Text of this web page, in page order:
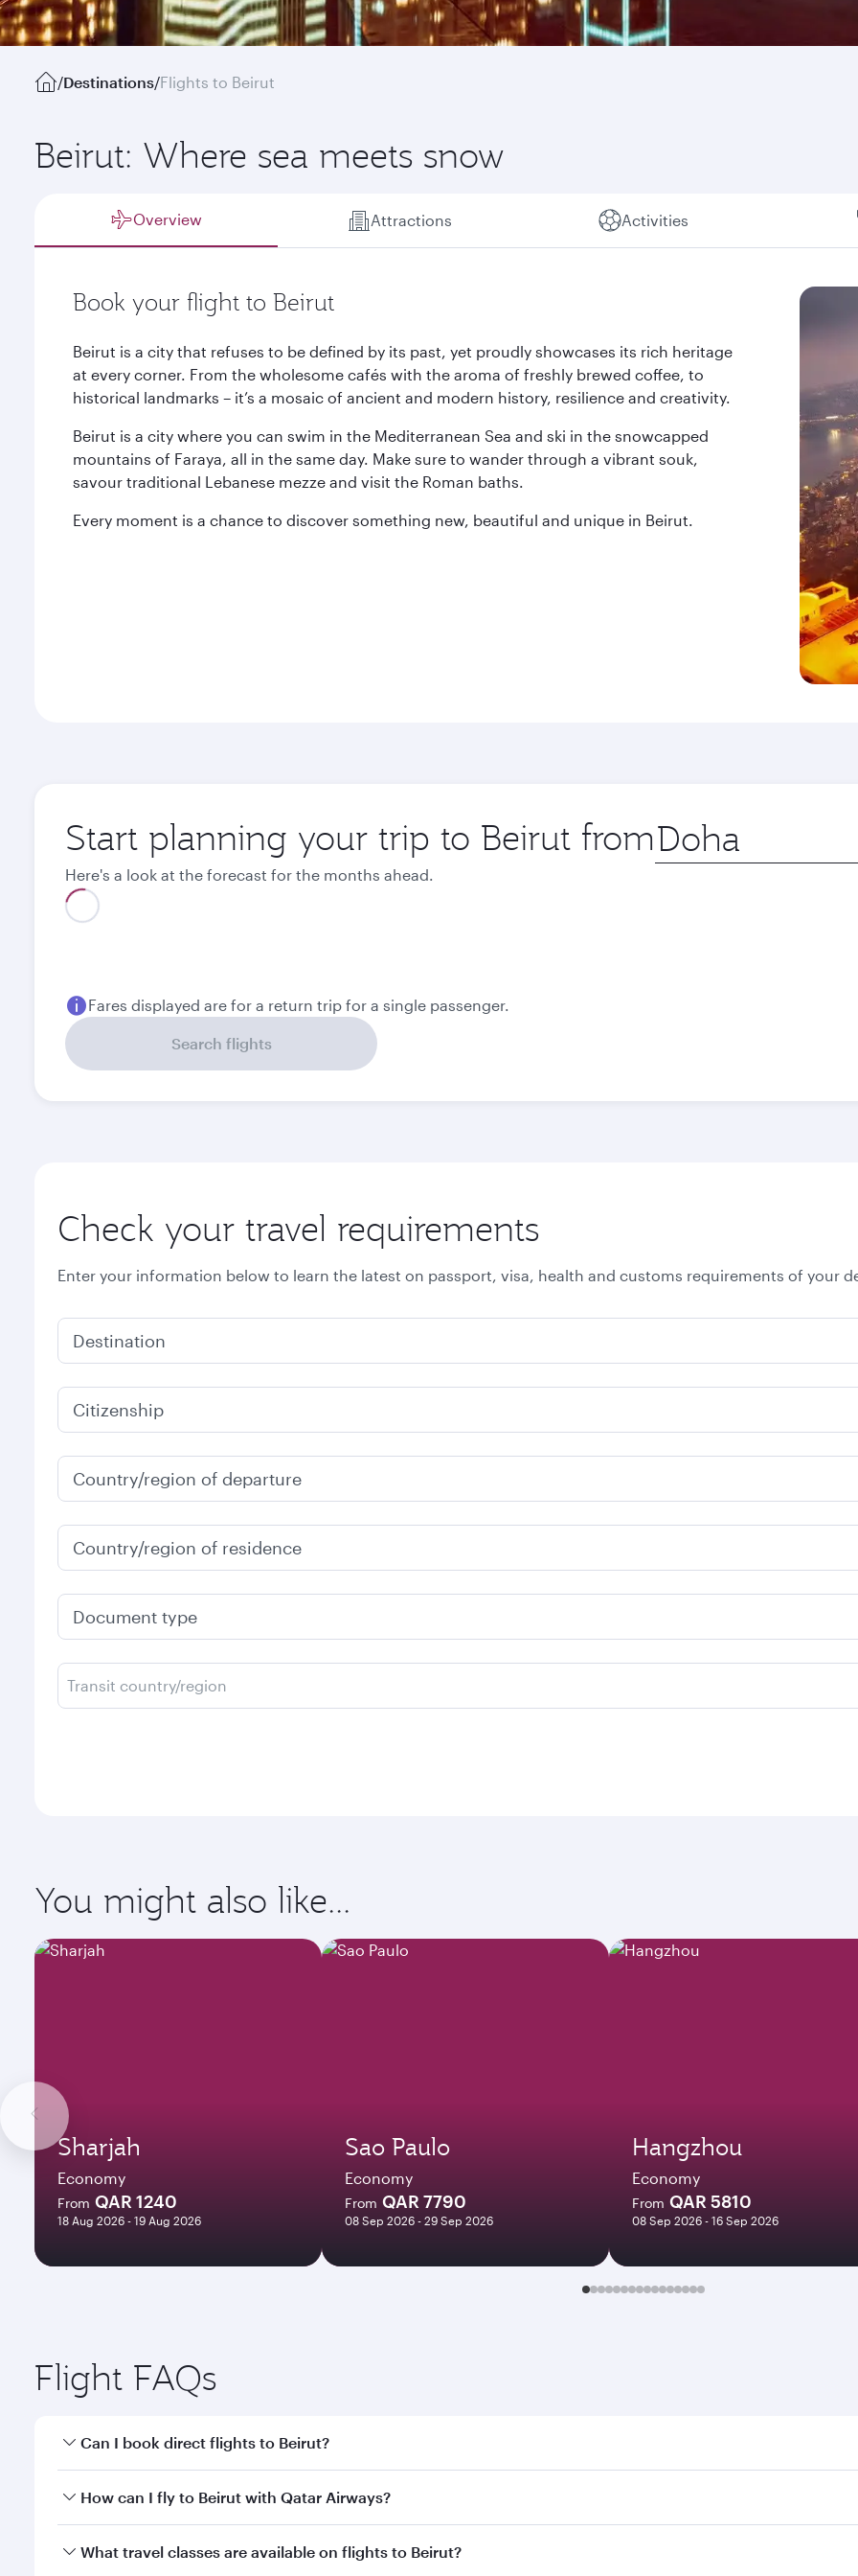
/Destinations/Flights to Beirut
Beirut: Where sea meets snow
Overview Attractions Activities
Book your flight to Beirut
Beirut is a city that refuses to be defined by its past, yet proudly showcases its rich heritage
at every corner. From the wholesome cafés with the aroma of freshly brewed coffee, to
historical landmarks – it’s a mosaic of ancient and modern history, resilience and creativity.
Beirut is a city where you can swim in the Mediterranean Sea and ski in the snowcapped
mountains of Faraya, all in the same day. Make sure to wander through a vibrant souk,
savour traditional Lebanese mezze and visit the Roman baths.
Every moment is a chance to discover something new, beautiful and unique in Beirut.
Start planning your trip to Beirut from Origin
city
Here's a look at the forecast for the months ahead.
Fares displayed are for a return trip for a single passenger.
Search flights
Check your travel requirements
Enter your information below to learn the latest on passport, visa, health and customs requirements of your
Destination
Citizenship
Country/region of departure
Country/region of residence
Transit country/region
You might also like...
Sharjah
Economy
From QAR 1240
18 Aug 2026 - 19 Aug 2026
Sao Paulo
Economy
From QAR 7790
08 Sep 2026 - 29 Sep 2026
Hangzhou
Economy
From QAR 5810
08 Sep 2026 - 16 Sep 2026
Flight FAQs
Can I book direct flights to Beirut?
Yes, Qatar Airways operates direct flights to Beirut. Search for flights through our homepage to find flight
How can I fly to Beirut with Qatar Airways?
You can fly directly to Beirut with Qatar Airways. Connect to over 160 destinations via Doha, with smooth
What travel classes are available on flights to Beirut?